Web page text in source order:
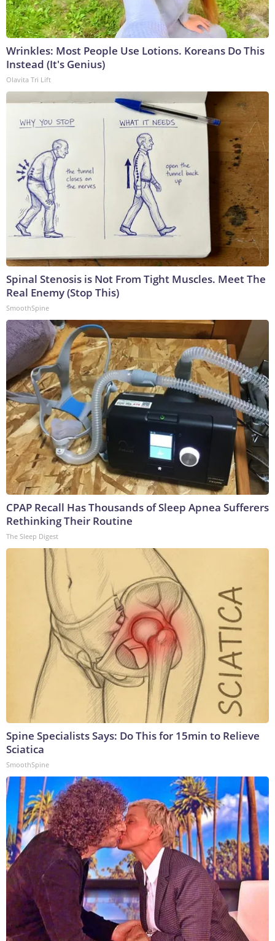
Wrinkles: Most People Use Lotions. Koreans Do This
Instead (It's Genius)
Olavita Tri Lift
Spinal Stenosis is Not From Tight Muscles. Meet The
Real Enemy (Stop This)
SmoothSpine
CPAP Recall Has Thousands of Sleep Apnea Sufferers
Rethinking Their Routine
The Sleep Digest
Spine Specialists Says: Do This for 15min to Relieve
Sciatica
SmoothSpine